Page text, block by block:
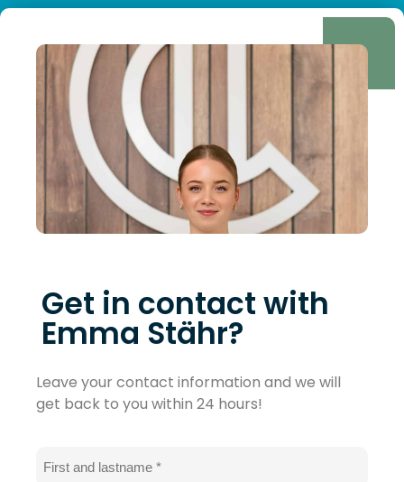
Get in contact with
Emma Stähr?
Leave your contact information and we will
get back to you within 24 hours!